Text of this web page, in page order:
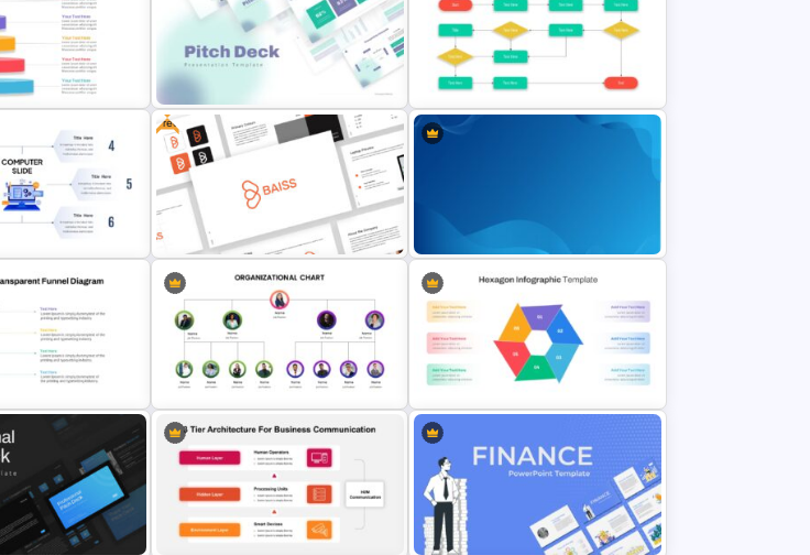
Presentation
Free Science Presentation
Template
Portfolio Presentation Template
Slide
Pitch Deck Presentation Template
Slide
Presentation
Free
Free Branding Presentation
Template
Professional Google Slides
Background
Funnel
Org Chart Presentation Template
Hexagon Infographic Slide
Template